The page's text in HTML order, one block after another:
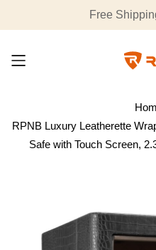
Summer Special : 20% OFF
Free
to
Content
RPNB Luxury Leatherette
Safe with Touch Screen,